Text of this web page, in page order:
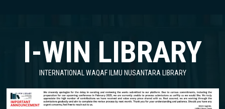
LibraryLibrary
I-WIN LIBRARY
INTERNATIONAL WAQAF ILMU NUSANTARA LIBRARY